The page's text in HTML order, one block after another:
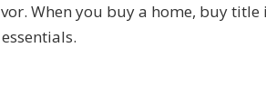
When you buy a home, buy